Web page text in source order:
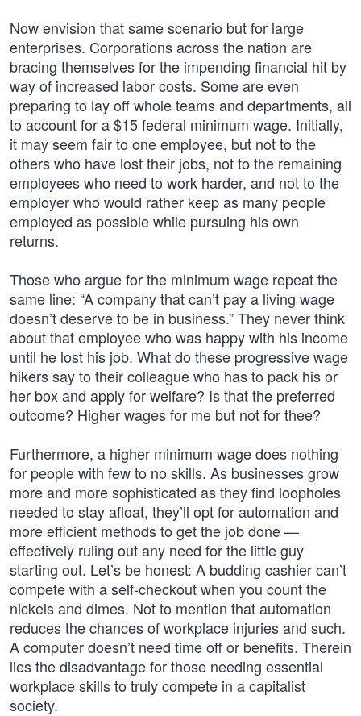
Now envision that same scenario but for large
enterprises. Corporations across the nation are
bracing themselves for the impending financial hit by
way of increased labor costs. Some are even
preparing to lay off whole teams and departments, all
to account for a $15 federal minimum wage. Initially,
it may seem fair to one employee, but not to the
others who have lost their jobs, not to the remaining
employees who need to work harder, and not to the
employer who would rather keep as many people
employed as possible while pursuing his own
returns.
Those who argue for the minimum wage repeat the
same line: “A company that can’t pay a living wage
doesn’t deserve to be in business.” They never think
about that employee who was happy with his income
until he lost his job. What do these progressive wage
hikers say to their colleague who has to pack his or
her box and apply for welfare? Is that the preferred
outcome? Higher wages for me but not for thee?
Furthermore, a higher minimum wage does nothing
for people with few to no skills. As businesses grow
more and more sophisticated as they find loopholes
needed to stay afloat, they’ll opt for automation and
more efficient methods to get the job done —
effectively ruling out any need for the little guy
starting out. Let’s be honest: A budding cashier can’t
compete with a self-checkout when you count the
nickels and dimes. Not to mention that automation
reduces the chances of workplace injuries and such.
A computer doesn’t need time off or benefits. Therein
lies the disadvantage for those needing essential
workplace skills to truly compete in a capitalist
society.